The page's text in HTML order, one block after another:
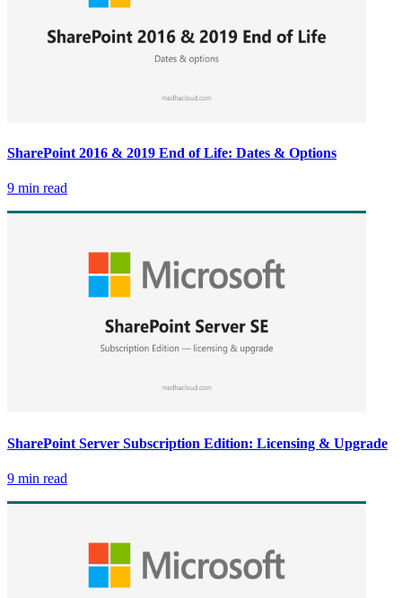
SharePoint 2016 & 2019 End of Life: Dates & Options
9 min read
SharePoint Server Subscription Edition: Licensing & Upgrade
9 min read